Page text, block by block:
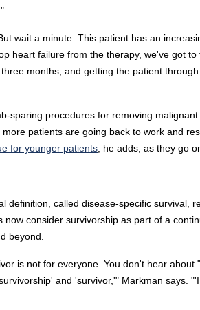
wait a minute. This patient has an
heart failure from the therapy, we've got
months, and getting the patient
sparing procedures for removing
patients are going back to work and
for younger patients , he adds, as they go
definition, called disease-specific survival,
consider survivorship as part of a
beyond.
is not for everyone. You don't hear about
and 'survivor,'" Markman says.